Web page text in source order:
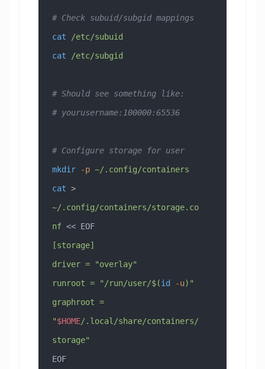
# Check subuid/subgid mappings
cat /etc/subuid
cat /etc/subgid
# Should see something like:
# yourusername:100000:65536
# Configure storage for user
mkdir -p ~/.config/containers
cat
>
~/.config/containers/storage.co
nf << EOF
[storage]
driver = "overlay"
runroot = "/run/user/$(id -u)"
graphroot =
"$HOME/.local/share/containers/
storage"
EOF